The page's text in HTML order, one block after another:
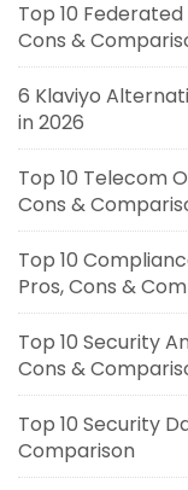
Top 10
Cons &
6 Klaviyo
in 2026
Top 10 Telecom
Cons &
Top 10
Pros, Cons &
Top 10 Security
Cons &
Top 10 Security
Comparison